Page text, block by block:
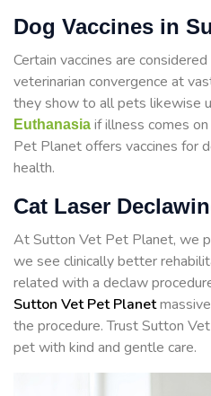
Dog Vaccines in
Certain vaccines are
veterinarian convergence at
they show to all pets likewise
Euthanasia if illness comes
Pet Planet offers vaccines for
health.
Cat Laser
At Sutton Vet Pet Planet, we
we see clinically better
related with a declaw
Sutton Vet Pet Planet
the procedure. Trust Sutton
pet with kind and gentle care.